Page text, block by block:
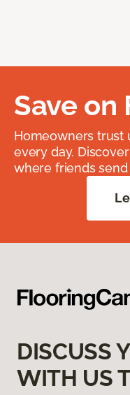
Save on
Homeowners trust
every day.
where friends send
DISCUSS
WITH US